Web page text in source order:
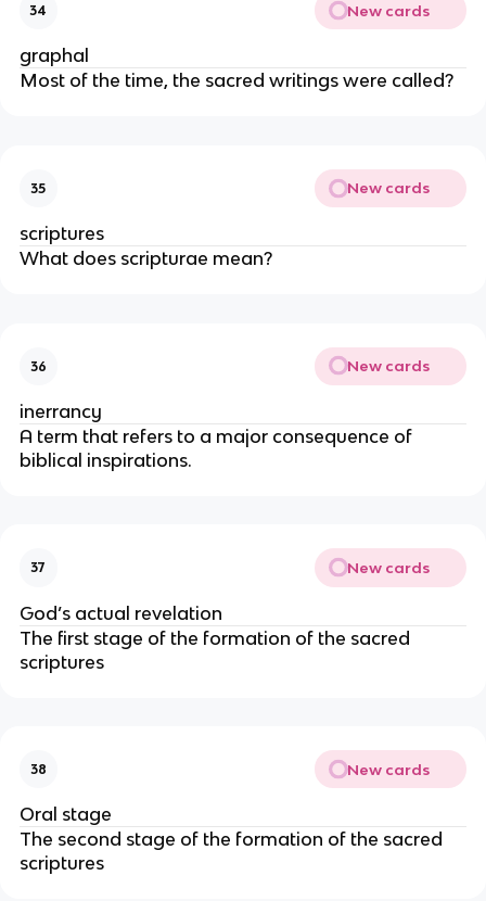
34 New cards
graphal
Most of the time, the sacred writings were called?
35 New cards
scriptures
What does scripturae mean?
36 New cards
inerrancy
A term that refers to a major consequence of
biblical inspirations.
37 New cards
God’s actual revelation
The first stage of the formation of the sacred
scriptures
38 New cards
Oral stage
The second stage of the formation of the sacred
scriptures